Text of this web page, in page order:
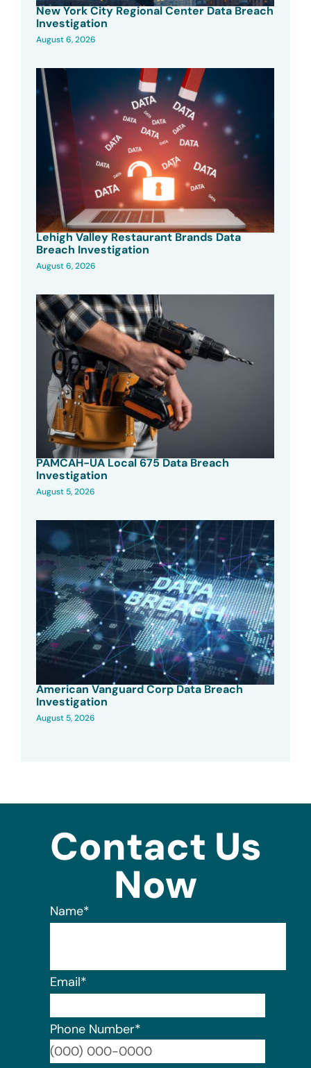
New York City Regional Center Data Breach
Investigation
August 6, 2026
Lehigh Valley Restaurant Brands Data
Breach Investigation
August 6, 2026
PAMCAH-UA Local 675 Data Breach
Investigation
August 5, 2026
American Vanguard Corp Data Breach
Investigation
August 5, 2026
Contact Us
Now
Name*
Email*
Phone Number*